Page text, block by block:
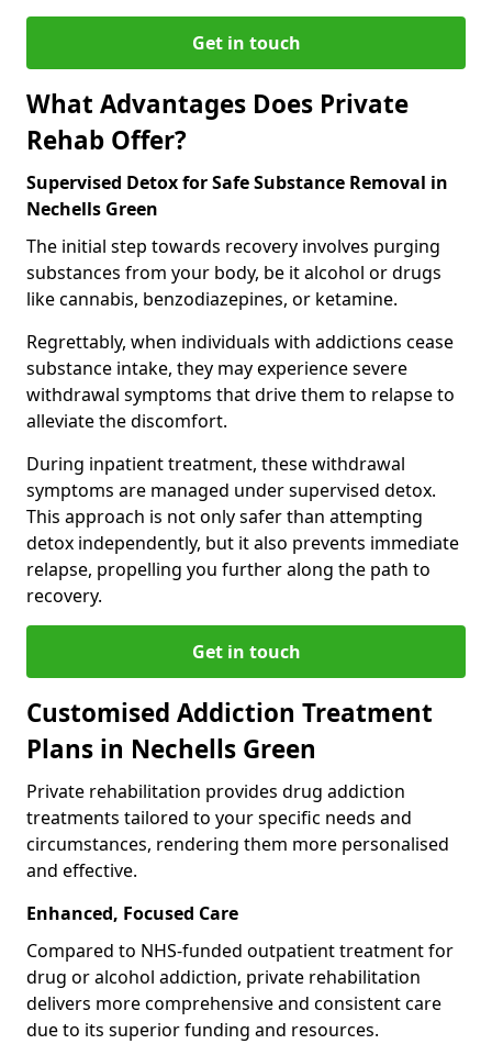
Get in touch
What Advantages Does Private
Rehab Offer?
Supervised Detox for Safe Substance Removal in
Nechells Green
The initial step towards recovery involves purging
substances from your body, be it alcohol or drugs
like cannabis, benzodiazepines, or ketamine.
Regrettably, when individuals with addictions cease
substance intake, they may experience severe
withdrawal symptoms that drive them to relapse to
alleviate the discomfort.
During inpatient treatment, these withdrawal
symptoms are managed under supervised detox.
This approach is not only safer than attempting
detox independently, but it also prevents immediate
relapse, propelling you further along the path to
recovery.
Get in touch
Customised Addiction Treatment
Plans in Nechells Green
Private rehabilitation provides drug addiction
treatments tailored to your specific needs and
circumstances, rendering them more personalised
and effective.
Enhanced, Focused Care
Compared to NHS-funded outpatient treatment for
drug or alcohol addiction, private rehabilitation
delivers more comprehensive and consistent care
due to its superior funding and resources.